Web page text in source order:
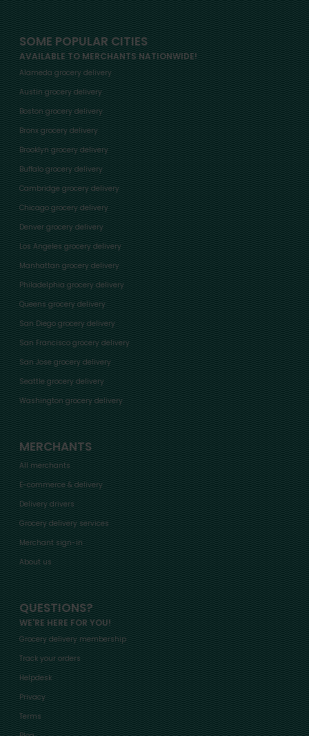
SOME POPULAR CITIES
AVAILABLE TO MERCHANTS NATIONWIDE!
Alameda grocery delivery
Austin grocery delivery
Boston grocery delivery
Bronx grocery delivery
Brooklyn grocery delivery
Buffalo grocery delivery
Cambridge grocery delivery
Chicago grocery delivery
Denver grocery delivery
Los Angeles grocery delivery
Manhattan grocery delivery
Philadelphia grocery delivery
Queens grocery delivery
San Diego grocery delivery
San Francisco grocery delivery
San Jose grocery delivery
Seattle grocery delivery
Washington grocery delivery
MERCHANTS
All merchants
E-commerce & delivery
Delivery drivers
Grocery delivery services
Merchant sign-in
About us
QUESTIONS?
WE'RE HERE FOR YOU!
Grocery delivery membership
Track your orders
Helpdesk
Privacy
Terms